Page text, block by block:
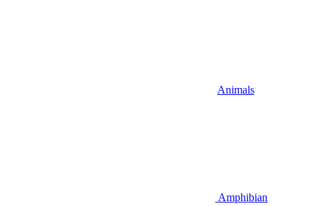
Animals
Amphibian